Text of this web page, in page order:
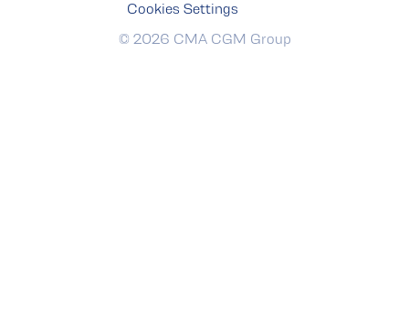
Cookies Settings
© 2026 CMA CGM Group